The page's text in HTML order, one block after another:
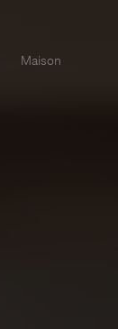
Maison